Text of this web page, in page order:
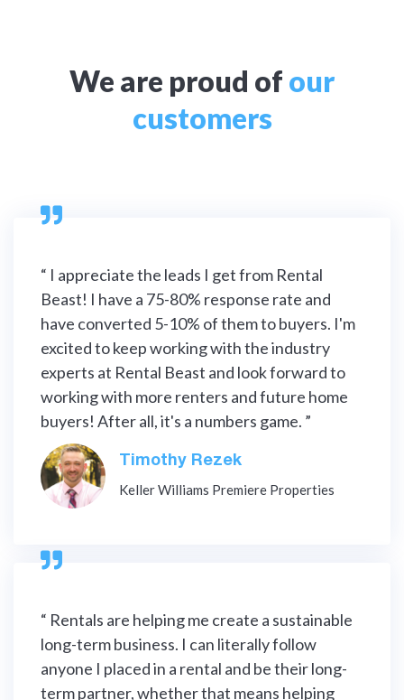
We are proud of our
customers

“ I appreciate the leads I get from Rental
Beast! I have a 75-80% response rate and
have converted 5-10% of them to buyers. I'm
excited to keep working with the industry
experts at Rental Beast and look forward to
working with more renters and future home
buyers! After all, it's a numbers game. ”
Timothy Rezek
Keller Williams Premiere Properties

“ Rentals are helping me create a sustainable
long-term business. I can literally follow
anyone I placed in a rental and be their long-
term partner, whether that means helping